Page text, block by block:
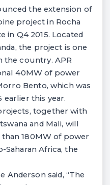
the extension of
project in Rocha
in Q4 2015. Located
the project is one
the country. APR
40MW of power
Bento, which was
earlier this year.
together with
and Mali, will
180MW of power
Africa, the
Anderson said, “The